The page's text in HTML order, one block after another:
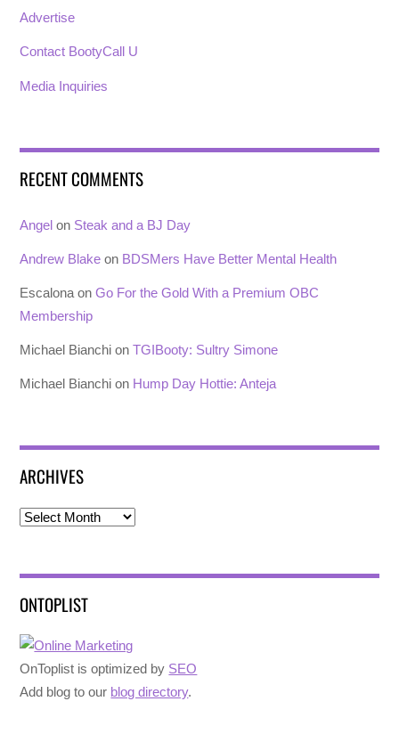
Advertise
Contact BootyCall U
Media Inquiries
RECENT COMMENTS
Angel on Steak and a BJ Day
Andrew Blake on BDSMers Have Better Mental Health
Escalona onGo For the Gold With a Premium OBC
Membership
Michael Bianchi onTGIBooty: Sultry Simone
Michael Bianchi on Hump Day Hottie: Anteja
ARCHIVES
Archives
ONTOPLIST
OnToplist is optimized by SEO
Add blog to our blog directory.